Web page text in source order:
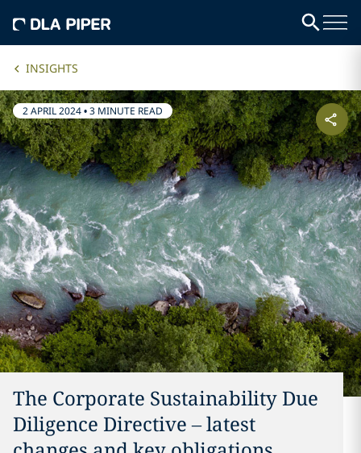
INSIGHTS
2 APRIL 2024•3 MINUTE READ
The Corporate Sustainability Due
Diligence Directive – latest